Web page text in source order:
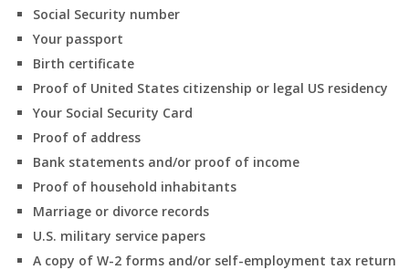
Social Security number
Your passport
Birth certificate
Proof of United States citizenship or legal US residency
Your Social Security Card
Proof of address
Bank statements and/or proof of income
Proof of household inhabitants
Marriage or divorce records
U.S. military service papers
A copy of W-2 forms and/or self-employment tax return